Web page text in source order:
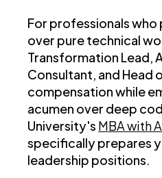
For professionals
over pure technical
Transformation Lead,
Consultant, and Head
compensation while
acumen over deep
University's MBA with
specifically prepares
leadership positions.